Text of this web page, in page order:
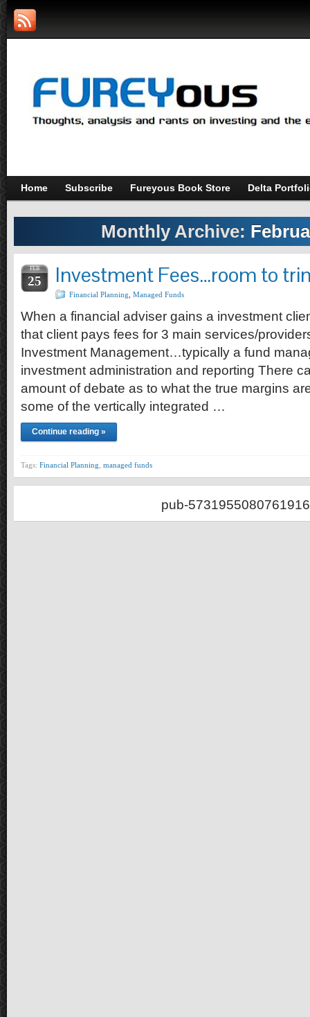
Home Subscribe Fureyous Book Store Delta
Monthly Archive:
FEB
25 Investment Fees…room to
Financial Planning Managed Funds
When a financial adviser gains a investment
that client pays fees for 3 main services/
Investment Management…typically a fund
investment administration and reporting There
amount of debate as to what the true margins
some of the vertically integrated …
Continue reading »
Tags: Financial Planning managed funds
pub-5731955080761916